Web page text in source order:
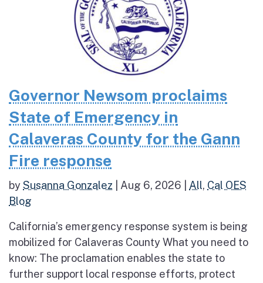
Governor Newsom proclaims
State of Emergency in
Calaveras County for the Gann
Fire response
bySusanna Gonzalez Aug 6, 2026 All, Cal OES
Blog
California’s emergency response system is being
mobilized for Calaveras County What you need to
know: The proclamation enables the state to
further support local response efforts, protect